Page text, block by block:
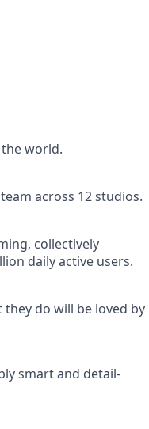
world.
across 12 studios.
collectively
daily active users.
do will be loved by
smart and detail-